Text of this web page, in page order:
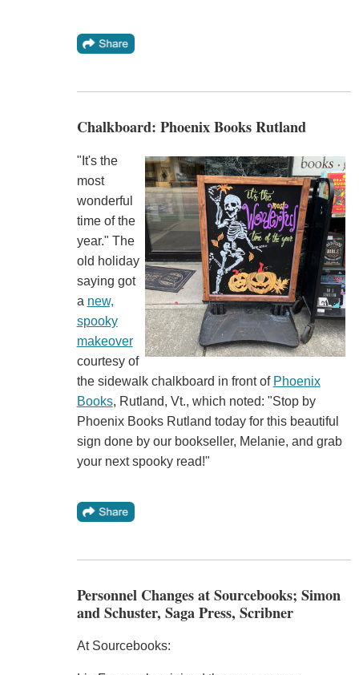
Chalkboard: Phoenix Books Rutland
"It's the
most
wonderful
time of the
year." The
old holiday
saying got
a new,
spooky
makeover
courtesy of
the sidewalk chalkboard in front of Phoenix
Books, Rutland, Vt., which noted: "Stop by
Phoenix Books Rutland today for this beautiful
sign done by our bookseller, Melanie, and grab
your next spooky read!"
Personnel Changes at Sourcebooks; Simon
and Schuster, Saga Press, Scribner
At Sourcebooks: